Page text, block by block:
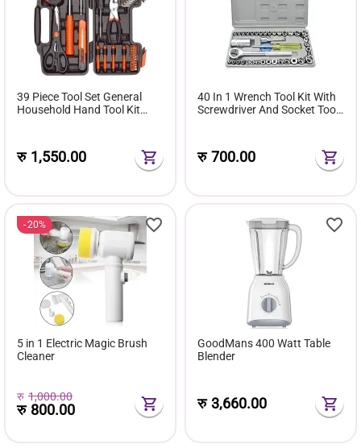
39 Piece Tool Set General
Household Hand Tool Kit
रु 1,550.00
40 In 1 Wrench Tool Kit With
Screwdriver And Socket Tool
रु700.00
20%
5 in 1 Electric Magic Brush
Cleaner
रु 1,000.00
रु 800.00
GoodMans 400 Watt Table
Blender
रु3,660.00